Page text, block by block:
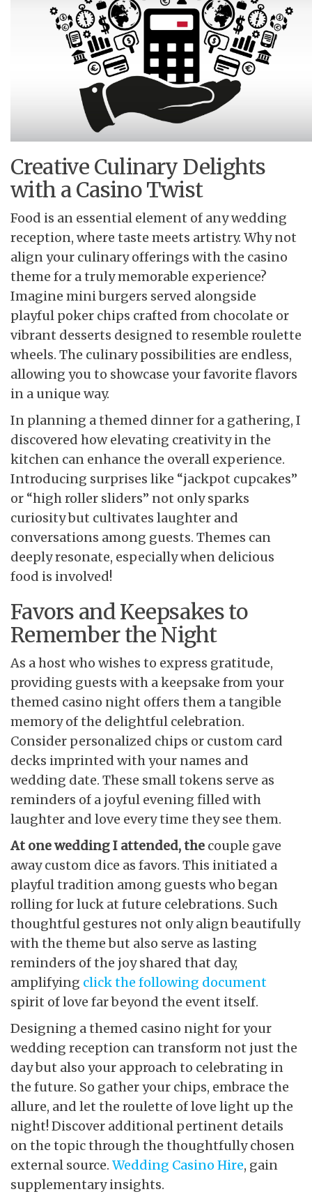
Creative Culinary Delights
with a Casino Twist
Food is an essential element of any wedding
reception, where taste meets artistry. Why not
align your culinary offerings with the casino
theme for a truly memorable experience?
Imagine mini burgers served alongside
playful poker chips crafted from chocolate or
vibrant desserts designed to resemble roulette
wheels. The culinary possibilities are endless,
allowing you to showcase your favorite flavors
in a unique way.
In planning a themed dinner for a gathering, I
discovered how elevating creativity in the
kitchen can enhance the overall experience.
Introducing surprises like “jackpot cupcakes”
or “high roller sliders” not only sparks
curiosity but cultivates laughter and
conversations among guests. Themes can
deeply resonate, especially when delicious
food is involved!
Favors and Keepsakes to
Remember the Night
As a host who wishes to express gratitude,
providing guests with a keepsake from your
themed casino night offers them a tangible
memory of the delightful celebration.
Consider personalized chips or custom card
decks imprinted with your names and
wedding date. These small tokens serve as
reminders of a joyful evening filled with
laughter and love every time they see them.
At one wedding I attended, the couple gave
away custom dice as favors. This initiated a
playful tradition among guests who began
rolling for luck at future celebrations. Such
thoughtful gestures not only align beautifully
with the theme but also serve as lasting
reminders of the joy shared that day,
amplifying click the following document
spirit of love far beyond the event itself.
Designing a themed casino night for your
wedding reception can transform not just the
day but also your approach to celebrating in
the future. So gather your chips, embrace the
allure, and let the roulette of love light up the
night! Discover additional pertinent details
on the topic through the thoughtfully chosen
external source. Wedding Casino Hire, gain
supplementary insights.